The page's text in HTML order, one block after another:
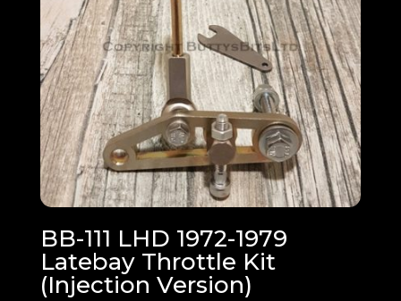
BB-111 LHD 1972-1979
Latebay Throttle Kit
(Injection Version)